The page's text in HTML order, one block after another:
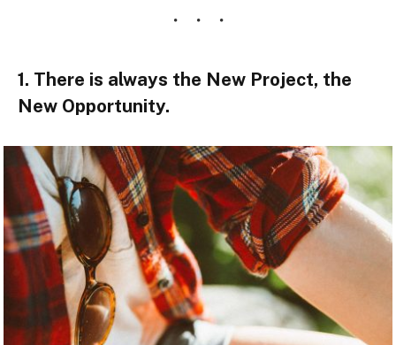
1. There is always the New Project, the
New Opportunity.